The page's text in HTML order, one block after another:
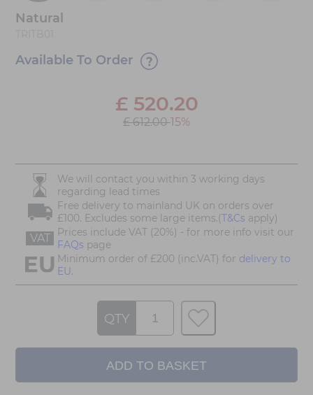
Natural
Available To Order
£ 520.20
£ 612.0015%
We will contact you within 3 working days
regarding lead times
Free delivery to mainland UK on orders over
£100. Excludes some large items.(T&Cs apply)
VAT
Prices include VAT (20%) - for more info visit our
FAQs page
Minimum order of £200 (inc.VAT) for delivery to
EU.
QTY